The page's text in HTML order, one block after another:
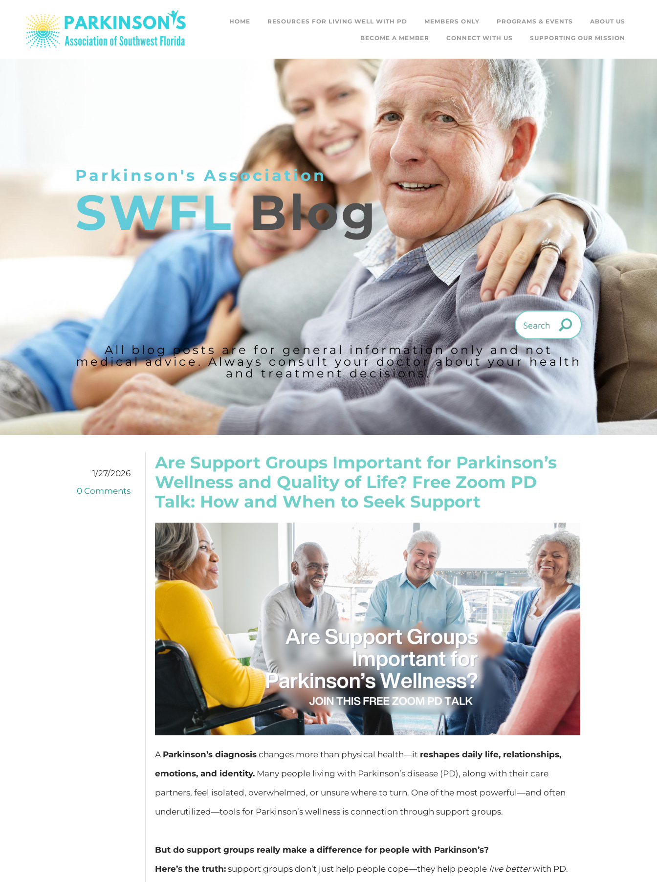
HOME RESOURCES FOR LIVING WELL WITH PD MEMBERS ONLY PROGRAMS & EVENTS ABOUT US
BECOME A MEMBER CONNECT WITH US SUPPORTING OUR MISSION
Parkinson's Association
SWFLBlog
All blog posts are for general information only and not
medical advice. Always consult your doctor about your health
and treatment decisions.
Are Support Groups Important for Parkinson’s
Wellness and Quality of Life? Free Zoom PD
Talk: How and When to Seek Support
1/27/2026
0 Comments
A Parkinson’s diagnosis changes more than physical health—it reshapes daily life, relationships,
emotions, and identity. Many people living with Parkinson’s disease (PD), along with their care
partners, feel isolated, overwhelmed, or unsure where to turn. One of the most powerful—and often
underutilized—tools for Parkinson’s wellness is connection through support groups.
But do support groups really make a difference for people with Parkinson’s?
Here’s the truth: support groups don’t just help people cope—they help people live betterwith PD.